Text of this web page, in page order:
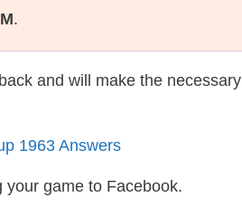
.
and will make the necessary
1963 Answers
your game to Facebook.